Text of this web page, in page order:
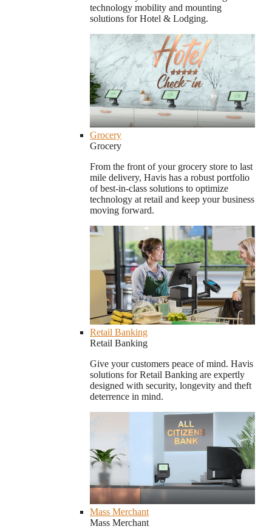
technology mobility and mounting
solutions for Hotel & Lodging.
Grocery
Grocery
From the front of your grocery store to last
mile delivery, Havis has a robust portfolio
of best-in-class solutions to optimize
technology at retail and keep your business
moving forward.
Retail Banking
Retail Banking
Give your customers peace of mind. Havis
solutions for Retail Banking are expertly
designed with security, longevity and theft
deterrence in mind.
Mass Merchant
Mass Merchant